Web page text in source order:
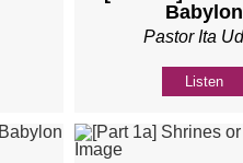
Babylon
Pastor Ita
Listen